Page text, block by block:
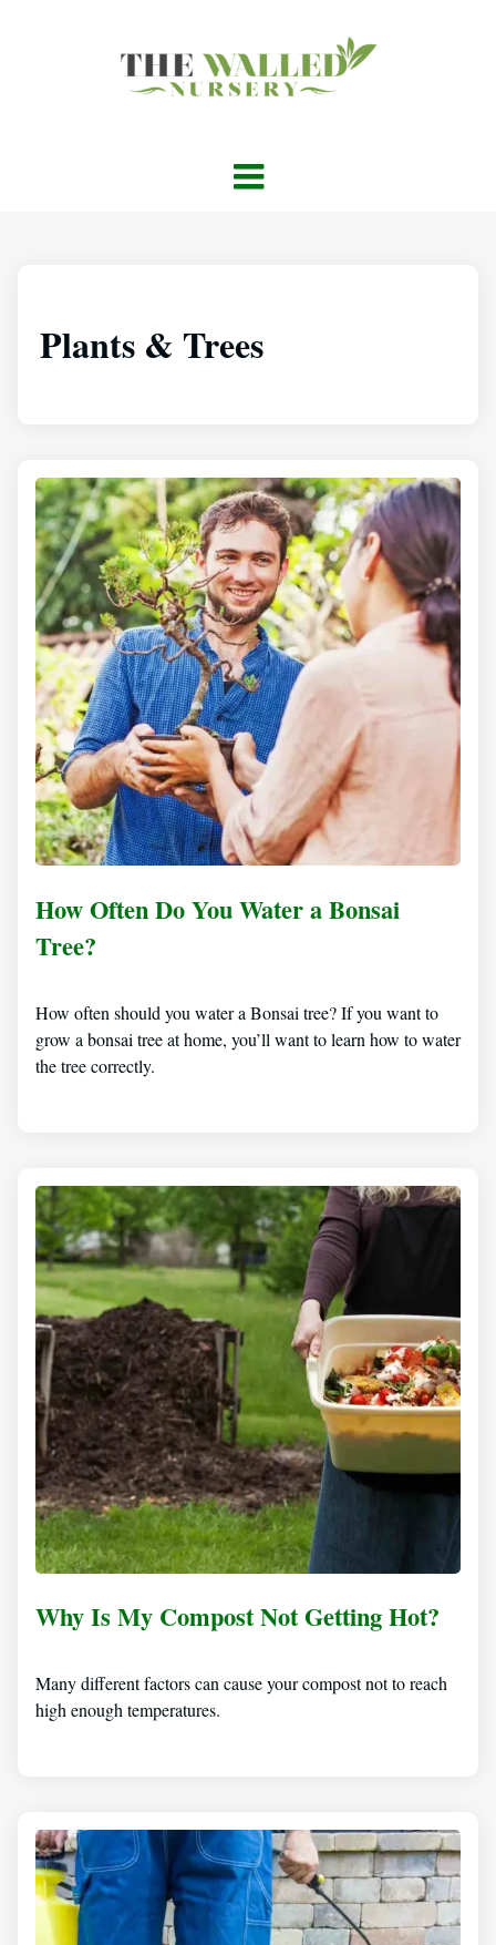
Plants & Trees
How Often Do You Water a Bonsai
Tree?
How often should you water a Bonsai tree? If you want to
grow a bonsai tree at home, you’ll want to learn how to water
the tree correctly.
Why Is My Compost Not Getting Hot?
Many different factors can cause your compost not to reach
high enough temperatures.